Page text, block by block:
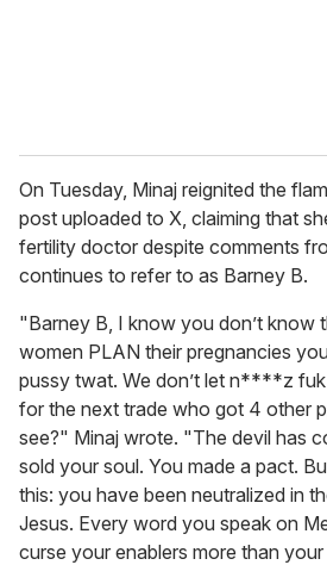
On Tuesday, Minaj reignited the
post uploaded to X, claiming that
fertility doctor despite comments
continues to refer to as Barney B.
"Barney B, I know you don’t know
women PLAN their pregnancies
pussy twat. We don’t let n****z
for the next trade who got 4 other
see?" Minaj wrote. "The devil has
sold your soul. You made a pact.
this: you have been neutralized in
Jesus. Every word you speak on
curse your enablers more than